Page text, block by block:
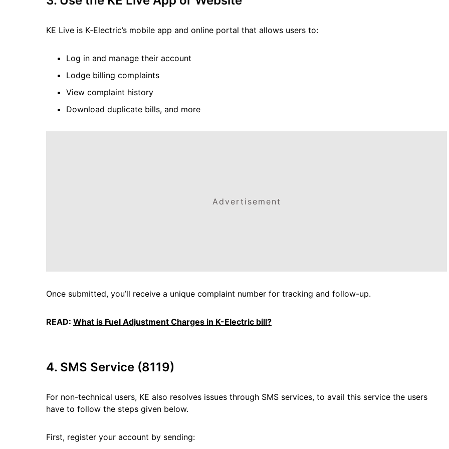
KE Live is K‑Electric’s mobile app and online portal that allows users to:
Log in and manage their account
Lodge billing complaints
View complaint history
Download duplicate bills, and more
Advertisement
Once submitted, you’ll receive a unique complaint number for tracking and follow-up.
READ: What is Fuel Adjustment Charges in K-Electric bill?
4. SMS Service (8119)
For non-technical users, KE also resolves issues through SMS services, to avail this service the users
have to follow the steps given below.
First, register your account by sending: